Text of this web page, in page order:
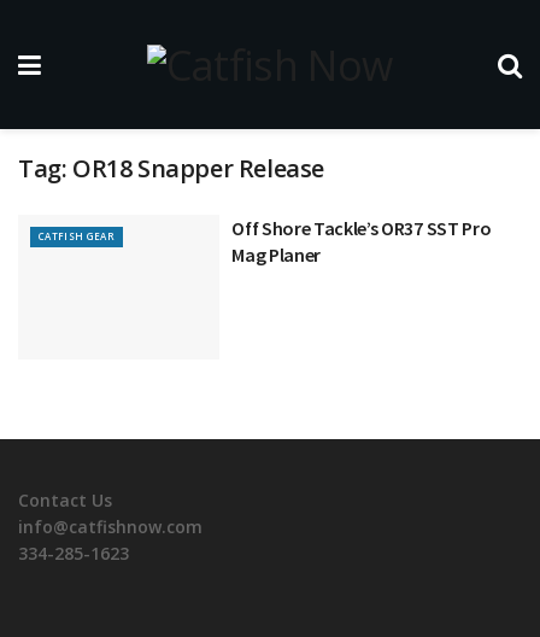
Tag: OR18 Snapper Release
CATFISH GEAR
Off Shore Tackle’s OR37 SST Pro
Mag Planer
Contact Us
info@catfishnow.com
334-285-1623